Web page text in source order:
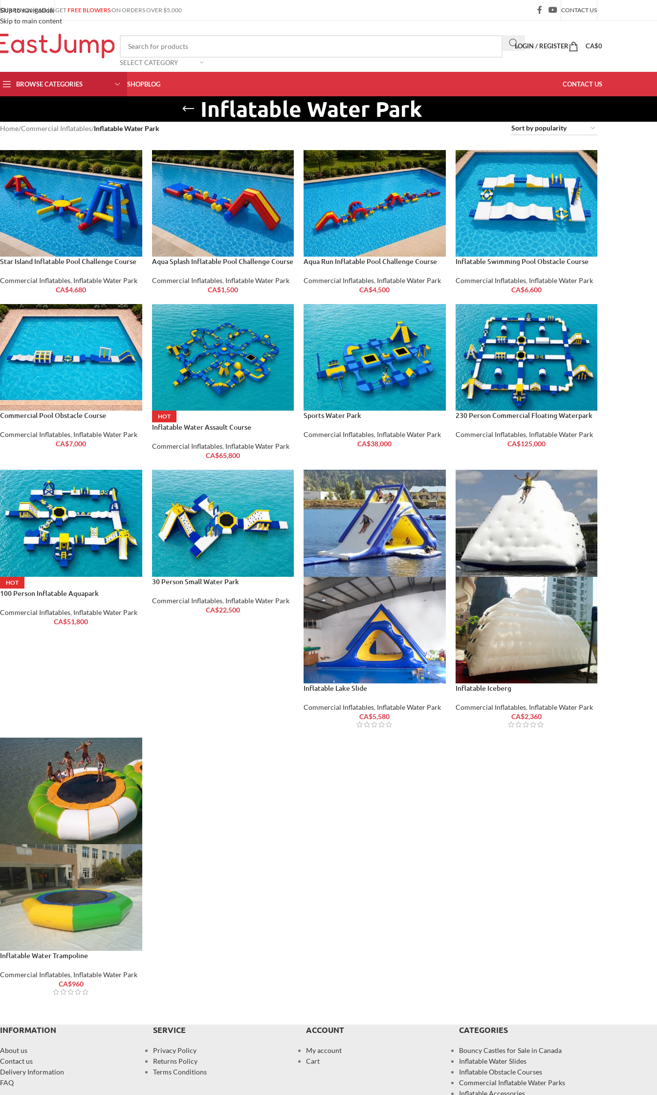
Skip to navigation
Skip to main content
CURRENCY: CAD ($)GET FREE BLOWERSON ORDERS OVER $5,000 CONTACT US
SELECT CATEGORY
LOGIN / REGISTER CA$0
BROWSE CATEGORIES SHOPBLOG CONTACT US
Inflatable Water Park
Home/Commercial Inflatables/Inflatable Water Park
Star Island Inflatable Pool Challenge Course
Commercial Inflatables, Inflatable Water Park
CA$4,680
Aqua Splash Inflatable Pool Challenge Course
Commercial Inflatables, Inflatable Water Park
CA$1,500
Aqua Run Inflatable Pool Challenge Course
Commercial Inflatables, Inflatable Water Park
CA$4,500
Inflatable Swimming Pool Obstacle Course
Commercial Inflatables, Inflatable Water Park
CA$6,600
Commercial Pool Obstacle Course
Commercial Inflatables, Inflatable Water Park
CA$7,000
HOT
Inflatable Water Assault Course
Commercial Inflatables, Inflatable Water Park
CA$65,800
Sports Water Park
Commercial Inflatables, Inflatable Water Park
CA$38,000
230 Person Commercial Floating Waterpark
Commercial Inflatables, Inflatable Water Park
CA$125,000
HOT
100 Person Inflatable Aquapark
Commercial Inflatables, Inflatable Water Park
CA$51,800
30 Person Small Water Park
Commercial Inflatables, Inflatable Water Park
CA$22,500
Inflatable Lake Slide
Commercial Inflatables, Inflatable Water Park
CA$5,580
Inflatable Iceberg
Commercial Inflatables, Inflatable Water Park
CA$2,360
Inflatable Water Trampoline
Commercial Inflatables, Inflatable Water Park
CA$960
INFORMATION
About us
Contact us
Delivery Information
FAQ
SERVICE
Privacy Policy
Returns Policy
Terms Conditions
ACCOUNT
My account
Cart
CATEGORIES
Bouncy Castles for Sale in Canada
Inflatable Water Slides
Inflatable Obstacle Courses
Commercial Inflatable Water Parks